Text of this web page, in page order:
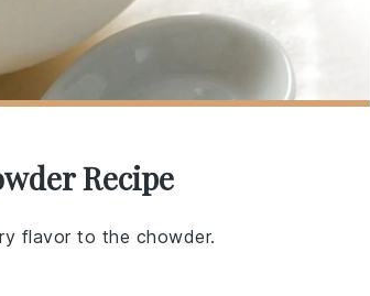
Recipe
flavor to the chowder.